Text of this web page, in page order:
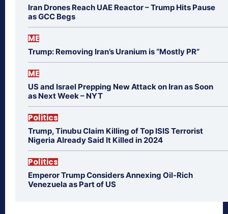
Iran Drones Reach UAE Reactor – Trump Hits Pause
as GCC Begs
ME
Trump: Removing Iran’s Uranium is “Mostly PR”
ME
US and Israel Prepping New Attack on Iran as Soon
as Next Week – NYT
Politics
Trump, Tinubu Claim Killing of Top ISIS Terrorist
Nigeria Already Said It Killed in 2024
Politics
Emperor Trump Considers Annexing Oil-Rich
Venezuela as Part of US